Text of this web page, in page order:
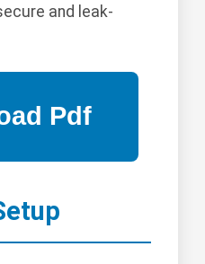
and leak-